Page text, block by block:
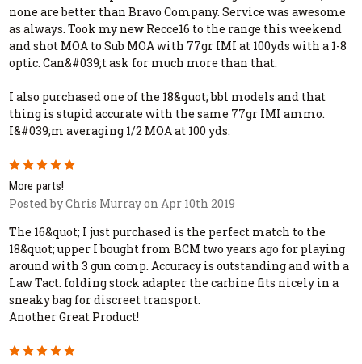
none are better than Bravo Company. Service was awesome
as always. Took my new Recce16 to the range this weekend
and shot MOA to Sub MOA with 77gr IMI at 100yds with a 1-8
optic. Can&#039;t ask for much more than that.
I also purchased one of the 18&quot; bbl models and that
thing is stupid accurate with the same 77gr IMI ammo.
I&#039;m averaging 1/2 MOA at 100 yds.
5
More parts!
Posted by Chris Murray on Apr 10th 2019
The 16&quot; I just purchased is the perfect match to the
18&quot; upper I bought from BCM two years ago for playing
around with 3 gun comp. Accuracy is outstanding and with a
Law Tact. folding stock adapter the carbine fits nicely in a
sneaky bag for discreet transport.
Another Great Product!
5